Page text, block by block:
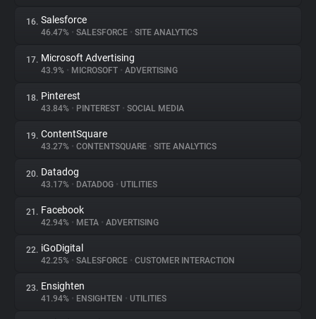
16. Salesforce
46.47% • SALESFORCE • SITE ANALYTICS
17. Microsoft Advertising
43.9% • MICROSOFT • ADVERTISING
18. Pinterest
43.84% • PINTEREST • SOCIAL MEDIA
19. ContentSquare
43.27% • CONTENTSQUARE • SITE ANALYTICS
20. Datadog
43.17% • DATADOG • UTILITIES
21. Facebook
42.94% • META • ADVERTISING
22. iGoDigital
42.25% • SALESFORCE • CUSTOMER INTERACTION
23. Ensighten
41.94% • ENSIGHTEN • UTILITIES